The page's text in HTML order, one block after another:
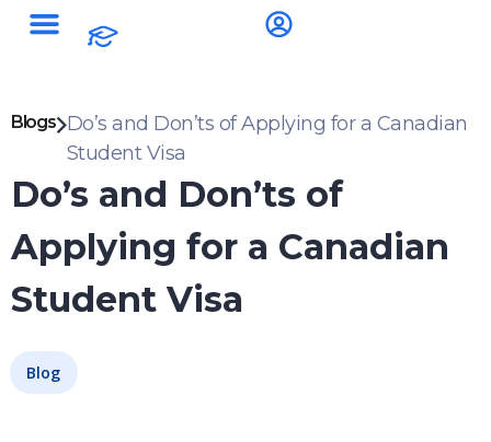
Blogs Do’s and Don’ts of Applying for a Canadian
Student Visa
Do’s and Don’ts of
Applying for a Canadian
Student Visa
Blog